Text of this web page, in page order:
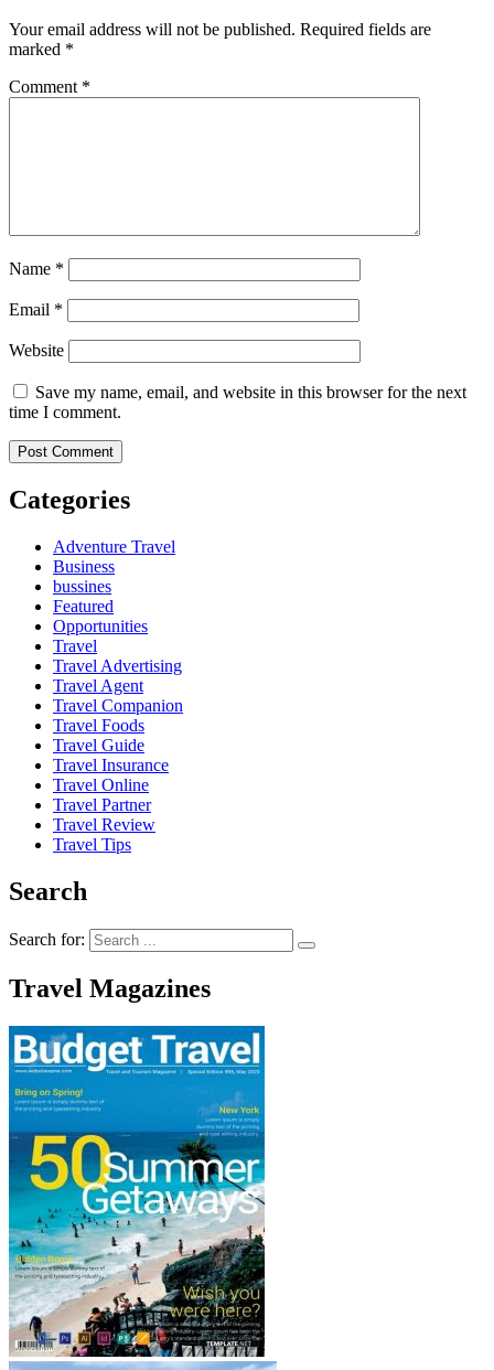
Your email address will not be published. Required fields are
marked *
Comment *
Name *
Email *
Website
Save my name, email, and website in this browser for the next
time I comment.
Categories
Adventure Travel
Business
bussines
Featured
Opportunities
Travel
Travel Advertising
Travel Agent
Travel Companion
Travel Foods
Travel Guide
Travel Insurance
Travel Online
Travel Partner
Travel Review
Travel Tips
Search
Search for:
Travel Magazines